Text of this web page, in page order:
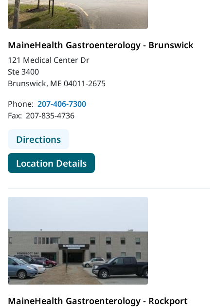
MaineHealth Gastroenterology - Brunswick
121 Medical Center Dr
Ste 3400
Brunswick, ME 04011-2675
Phone: 207-406-7300
Fax: 207-835-4736
Directionsto MaineHealth Gastroenterology -
Location Detailsfor MaineHealth
MaineHealth Gastroenterology - Rockport